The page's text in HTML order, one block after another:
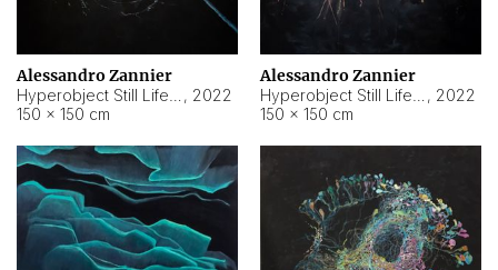
Alessandro Zannier
, 2022
150 × 150 cm
Alessandro Zannier
, 2022
150 × 150 cm